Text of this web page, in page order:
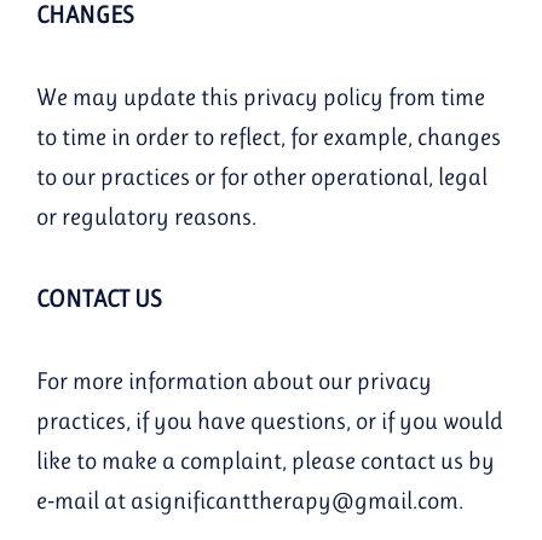
CHANGES
We may update this privacy policy from time
to time in order to reflect, for example, changes
to our practices or for other operational, legal
or regulatory reasons.
CONTACT US
For more information about our privacy
practices, if you have questions, or if you would
like to make a complaint, please contact us by
e-mail at asignificanttherapy@gmail.com.